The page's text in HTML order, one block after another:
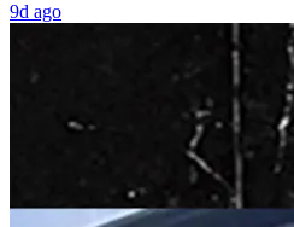
9d ago